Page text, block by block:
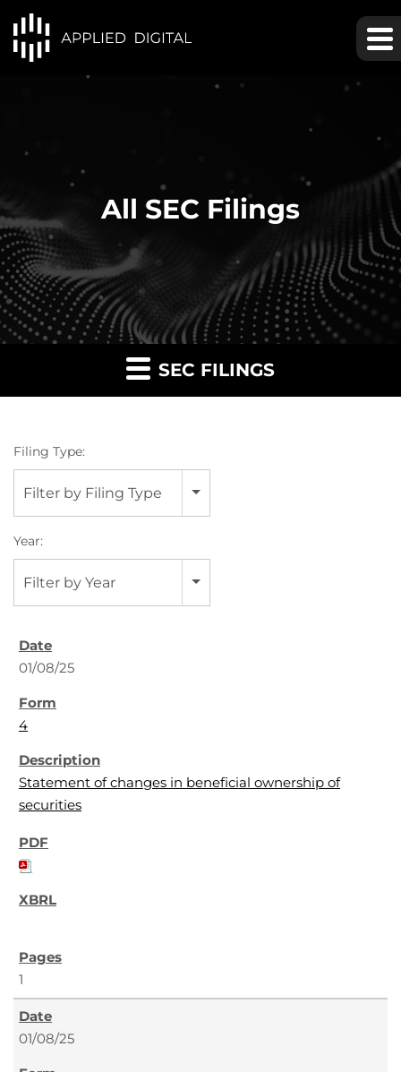
All SEC Filings
SEC FILINGS
Filing Type:
Filter by Filing Type
Year:
Filter by Year
01/08/25
4
Statement of changes in beneficial ownership of
securities
1
01/08/25